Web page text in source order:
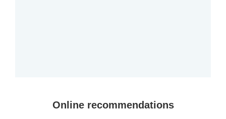
Online recommendations